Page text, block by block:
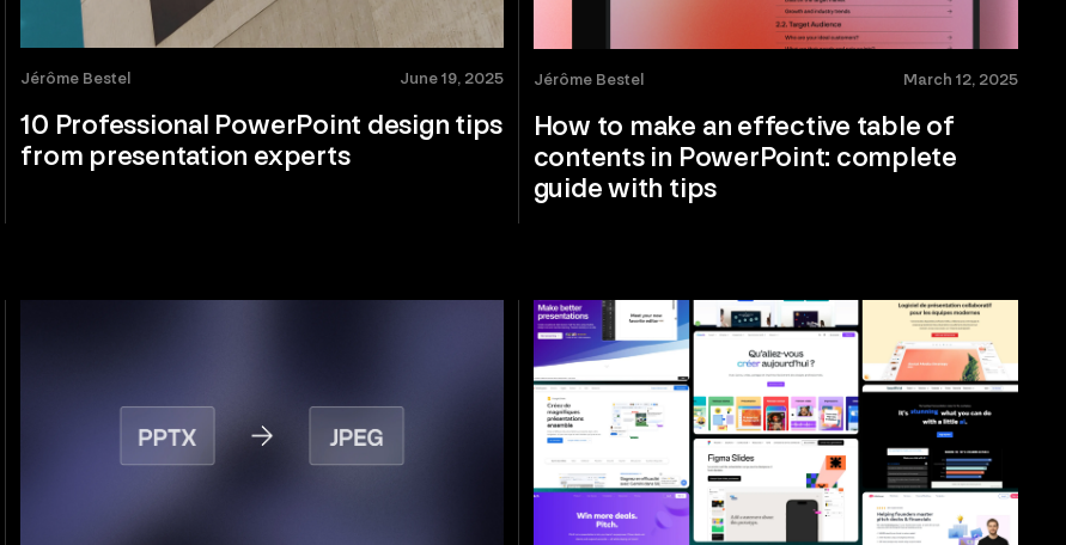
Jérôme Bestel June 19, 2025
10 Professional PowerPoint design tips
from presentation experts
Jérôme Bestel March 12, 2025
How to make an effective table of
contents in PowerPoint: complete
guide with tips